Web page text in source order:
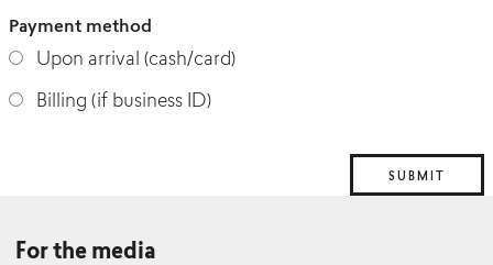
Payment method
Upon arrival (cash/card)
Billing (if business ID)
For the media